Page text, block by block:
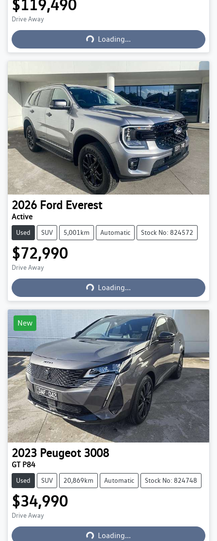
$119,490
Drive Away Loading...Loading...
2026 Ford Everest
Active
Used SUV 5,001km Automatic Stock No: 824572
$72,990
Drive Away Loading...Loading...
New
2023 Peugeot 3008
GT P84
Used SUV 20,869km Automatic Stock No: 824748
$34,990
Drive Away Loading...Loading...